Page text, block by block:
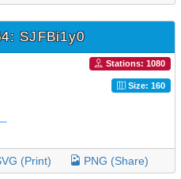
SJFBi1y0
Stations: 1080
Size: 160
(Print) PNG (Share)